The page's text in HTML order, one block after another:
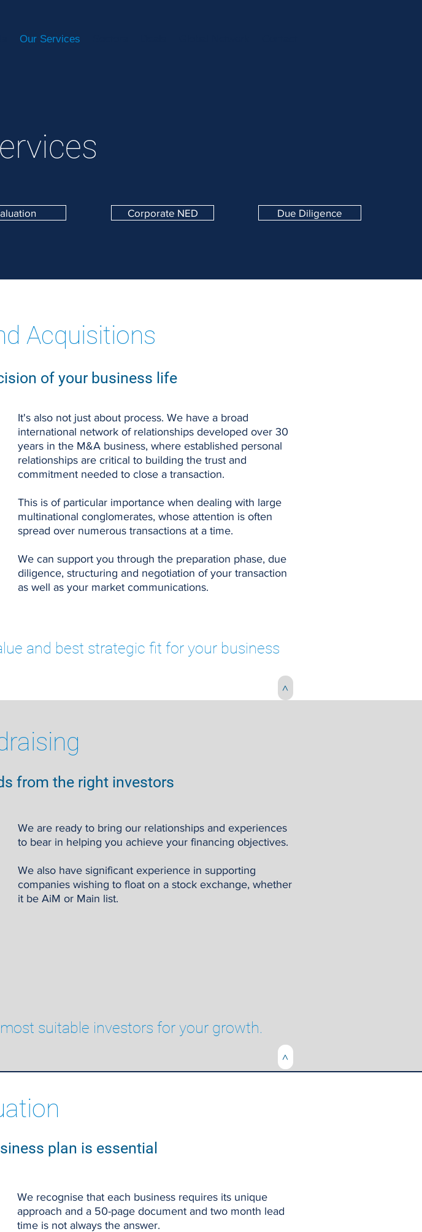
Our Services
Corporate NED Due Diligence
It's also not just about process. We have a broad
international network of relationships developed over 30
years in the M&A business, where established personal
relationships are critical to building the trust and
commitment needed to close a transaction.
This is of particular importance when dealing with large
multinational conglomerates, whose attention is often
spread over numerous transactions at a time.
We can support you through the preparation phase, due
diligence, structuring and negotiation of your transaction
as well as your market communications.
of your business life
Acquisitions
and best strategic fit for your business
>
We are ready to bring our relationships and experiences
to bear in helping you achieve your financing objectives.
We also have significant experience in supporting
companies wishing to float on a stock exchange, whether
it be AiM or Main list.
suitable investors for your growth.
from the right investors
>
We recognise that each business requires its unique
approach and a 50-page document and two month lead
time is not always the answer.
plan is essential